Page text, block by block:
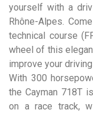
yourself with a
Rhône-Alpes.
technical course
wheel of this
improve your
With 300
the Cayman 718T
on a race track,